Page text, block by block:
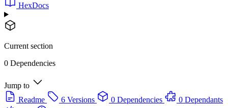
HexDocs
Current section
0 Dependencies
Jump to
Readme
6 Versions 0 Dependencies
0 Dependants